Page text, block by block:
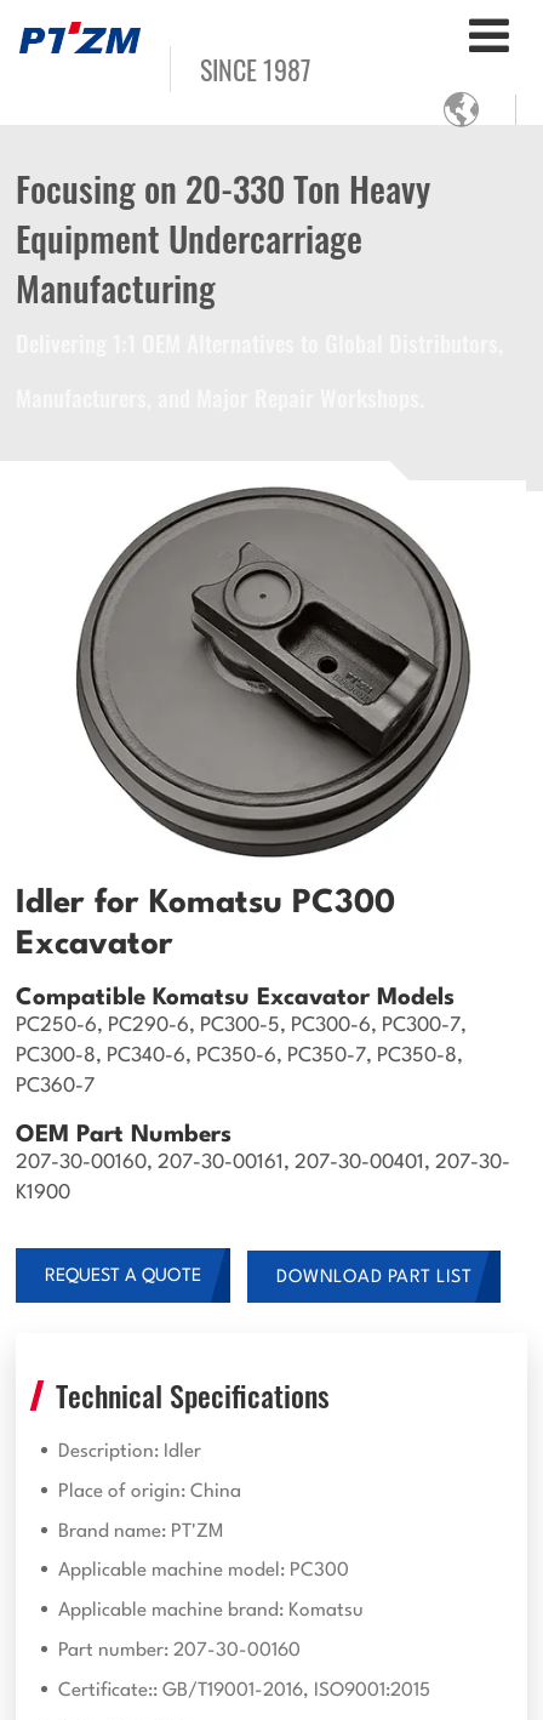
SINCE 1987

Focusing on 20-330 Ton Heavy
Equipment Undercarriage
Manufacturing
Idler for Komatsu PC300
Excavator
Compatible Komatsu Excavator Models
PC250-6, PC290-6, PC300-5, PC300-6, PC300-7,
PC300-8, PC340-6, PC350-6, PC350-7, PC350-8,
PC360-7
OEM Part Numbers
207-30-00160, 207-30-00161, 207-30-00401, 207-30-
K1900
REQUEST A QUOTE DOWNLOAD PART LIST
Technical Specifications
Description: Idler
Place of origin: China
Brand name: PT'ZM
Applicable machine model: PC300
Applicable machine brand: Komatsu
Part number: 207-30-00160
Certificate:: GB/T19001-2016, ISO9001:2015